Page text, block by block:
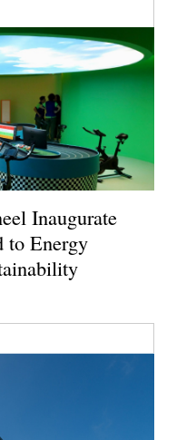
Inaugurate
to Energy